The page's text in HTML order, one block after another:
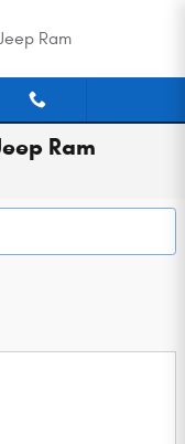
Ram
Ram